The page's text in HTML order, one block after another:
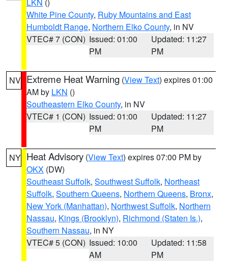
White Pine County, Ruby Mountains and East
Humboldt Range, Northern Elko County, in NV
VTEC# 7 (CON) Issued: 01:00
PM
Updated: 11:27
PM
NV Extreme Heat Warning (View Text) expires 01:00
AM by LKN ()
Southeastern Elko County, in NV
VTEC# 1 (CON) Issued: 01:00
PM
Updated: 11:27
PM
NY Heat Advisory (View Text) expires 07:00 PM by
OKX (DW)
Southeast Suffolk, Southwest Suffolk, Northeast
Suffolk, Southern Queens, Northern Queens, Bronx,
New York (Manhattan), Northwest Suffolk, Northern
Nassau, Kings (Brooklyn), Richmond (Staten Is.),
Southern Nassau, in NY
VTEC# 5 (CON) Issued: 10:00
AM
Updated: 11:58
PM